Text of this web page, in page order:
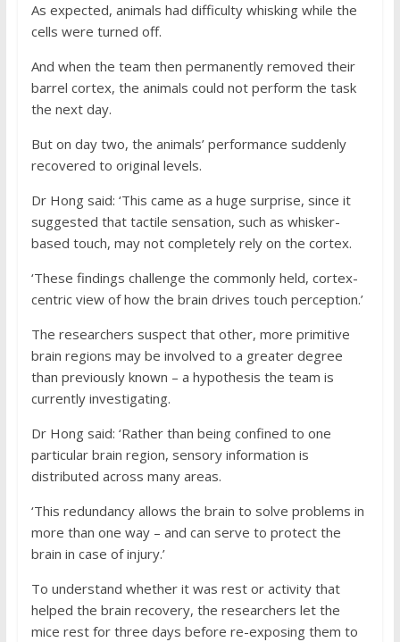
As expected, animals had difficulty whisking while the
cells were turned off.
And when the team then permanently removed their
barrel cortex, the animals could not perform the task
the next day.
But on day two, the animals’ performance suddenly
recovered to original levels.
Dr Hong said: ‘This came as a huge surprise, since it
suggested that tactile sensation, such as whisker-
based touch, may not completely rely on the cortex.
‘These findings challenge the commonly held, cortex-
centric view of how the brain drives touch perception.’
The researchers suspect that other, more primitive
brain regions may be involved to a greater degree
than previously known – a hypothesis the team is
currently investigating.
Dr Hong said: ‘Rather than being confined to one
particular brain region, sensory information is
distributed across many areas.
‘This redundancy allows the brain to solve problems in
more than one way – and can serve to protect the
brain in case of injury.’
To understand whether it was rest or activity that
helped the brain recovery, the researchers let the
mice rest for three days before re-exposing them to